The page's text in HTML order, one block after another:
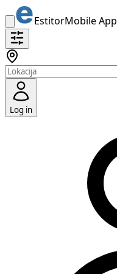
EstitorMobile App
Log in